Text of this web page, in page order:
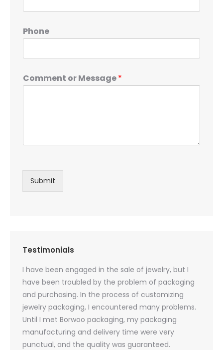
Phone
Comment or Message*
Submit
Testimonials
I have been engaged in the sale of jewelry, but I
have been troubled by the problem of packaging
and purchasing. In the process of customizing
jewelry packaging, I encountered many problems.
Until I met Borwoo packaging, my packaging
manufacturing and delivery time were very
punctual, and the quality was guaranteed.